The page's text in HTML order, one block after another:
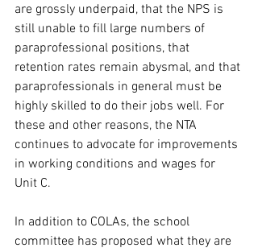
are grossly underpaid, that the NPS is
still unable to fill large numbers of
paraprofessional positions, that
retention rates remain abysmal, and that
paraprofessionals in general must be
highly skilled to do their jobs well. For
these and other reasons, the NTA
continues to advocate for improvements
in working conditions and wages for
Unit C.
In addition to COLAs, the school
committee has proposed what they are